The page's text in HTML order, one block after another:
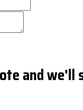
and we'll